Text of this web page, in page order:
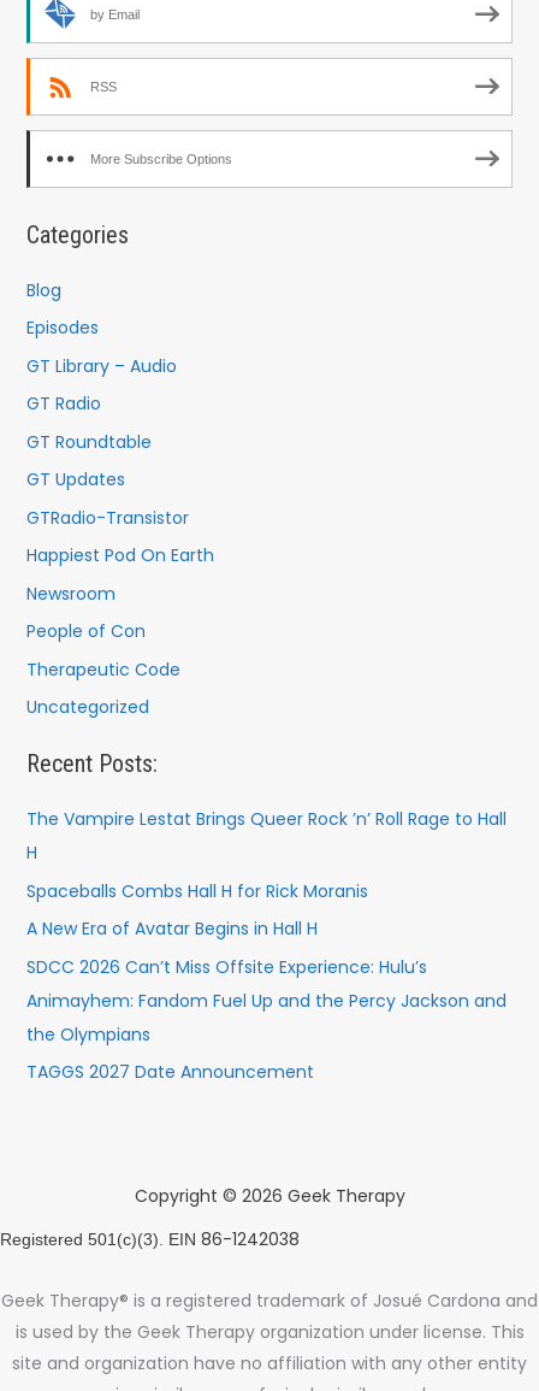
by Email
RSS
More Subscribe Options
Categories
Blog
Episodes
GT Library – Audio
GT Radio
GT Roundtable
GT Updates
GTRadio-Transistor
Happiest Pod On Earth
Newsroom
People of Con
Therapeutic Code
Uncategorized
Recent Posts:
The Vampire Lestat Brings Queer Rock ’n’ Roll Rage to Hall
H
Spaceballs Combs Hall H for Rick Moranis
A New Era of Avatar Begins in Hall H
SDCC 2026 Can’t Miss Offsite Experience: Hulu’s
Animayhem: Fandom Fuel Up and the Percy Jackson and
the Olympians
TAGGS 2027 Date Announcement
Copyright © 2026 Geek Therapy
Registered 501(c)(3). EIN 86-1242038
Geek Therapy® is a registered trademark of Josué Cardona and
is used by the Geek Therapy organization under license. This
site and organization have no affiliation with any other entity